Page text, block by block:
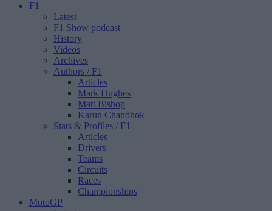
F1
Latest
F1 Show podcast
History
Videos
Archives
Authors / F1
Articles
Mark Hughes
Matt Bishop
Karun Chandhok
Stats & Profiles / F1
Articles
Drivers
Teams
Circuits
Races
Championships
MotoGP